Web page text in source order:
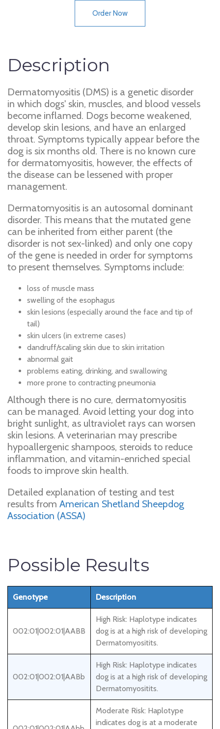
Order Now
Description
Dermatomyositis (DMS) is a genetic disorder
in which dogs' skin, muscles, and blood vessels
become inflamed. Dogs become weakened,
develop skin lesions, and have an enlarged
throat. Symptoms typically appear before the
dog is six months old. There is no known cure
for dermatomyositis, however, the effects of
the disease can be lessened with proper
management.
Dermatomyositis is an autosomal dominant
disorder. This means that the mutated gene
can be inherited from either parent (the
disorder is not sex-linked) and only one copy
of the gene is needed in order for symptoms
to present themselves. Symptoms include:
loss of muscle mass
swelling of the esophagus
skin lesions (especially around the face and tip of
tail)
skin ulcers (in extreme cases)
dandruff/scaling skin due to skin irritation
abnormal gait
problems eating, drinking, and swallowing
more prone to contracting pneumonia
Although there is no cure, dermatomyositis
can be managed. Avoid letting your dog into
bright sunlight, as ultraviolet rays can worsen
skin lesions. A veterinarian may prescribe
hypoallergenic shampoos, steroids to reduce
inflammation, and vitamin-enriched special
foods to improve skin health.
Detailed explanation of testing and test
results from American Shetland Sheepdog
Association (ASSA)
Possible Results
Genotype Description
002:01|002:01|AABB
High Risk: Haplotype indicates
dog is at a high risk of developing
Dermatomyositits.
002:01|002:01|AABb
High Risk: Haplotype indicates
dog is at a high risk of developing
Dermatomyositits.
Moderate Risk: Haplotype
indicates dog is at a moderate